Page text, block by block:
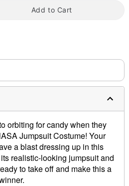
Add to Cart
orbiting for candy when they
Jumpsuit Costume! Your
a blast dressing up in this
realistic-looking jumpsuit and
to take off and make this a